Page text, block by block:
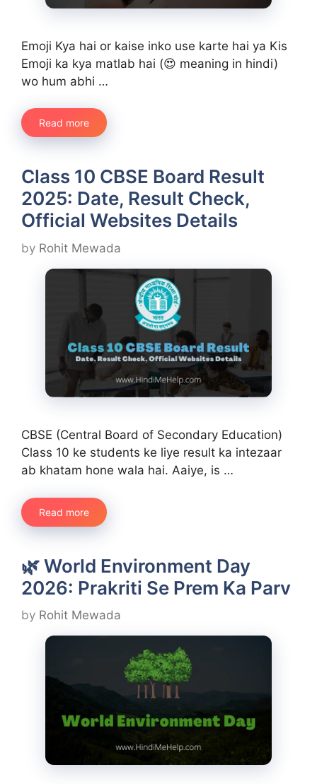
Emoji Kya hai or kaise inko use karte hai ya Kis
Emoji ka kya matlab hai (😍 meaning in hindi)
wo hum abhi …
Read more
Class 10 CBSE Board Result
2025: Date, Result Check,
Official Websites Details
by Rohit Mewada
CBSE (Central Board of Secondary Education)
Class 10 ke students ke liye result ka intezaar
ab khatam hone wala hai. Aaiye, is …
Read more
🌿 World Environment Day
2026: Prakriti Se Prem Ka Parv
by Rohit Mewada